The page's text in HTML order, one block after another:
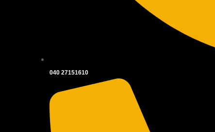
040 27151610